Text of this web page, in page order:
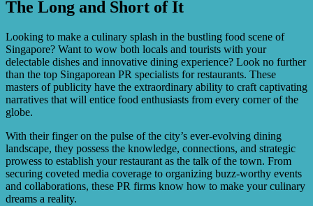
restaurant’s unique needs.
Yes, PR specialists can assist in attracting investors or
your restaurant’s success, showcasing its unique selling
points, and highlighting its growth potential.
The Long and Short of It
Looking to make a culinary splash in the bustling food scene of
Singapore? Want to wow both locals and tourists with your
delectable dishes and innovative dining experience? Look no further
than the top Singaporean PR specialists for restaurants. These
masters of publicity have the extraordinary ability to craft captivating
narratives that will entice food enthusiasts from every corner of the
globe.
With their finger on the pulse of the city’s ever-evolving dining
landscape, they possess the knowledge, connections, and strategic
prowess to establish your restaurant as the talk of the town. From
securing coveted media coverage to organizing buzz-worthy events
and collaborations, these PR firms know how to make your culinary
dreams a reality.